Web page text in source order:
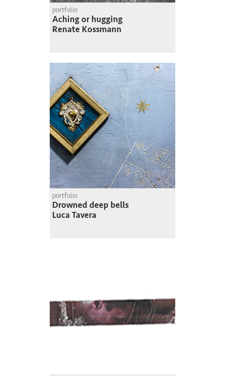
portfolio
Aching or hugging
Renate Kossmann
portfolio
Drowned deep bells
Luca Tavera